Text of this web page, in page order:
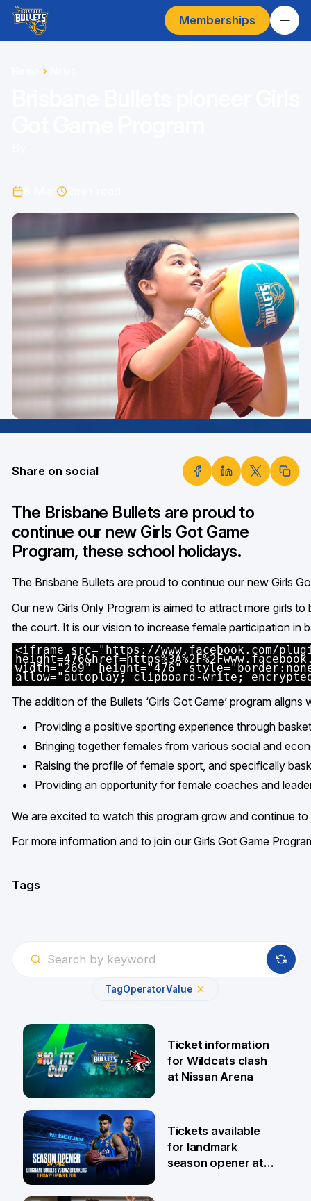
Memberships
Share on social
The Brisbane Bullets are proud to
continue our new Girls Got Game
Program, these school holidays.
The Brisbane Bullets are proud to continue our new Girls
Our new Girls Only Program is aimed to attract more girls
the court. It is our vision to increase female participation in
<iframe src="https://www.facebook.com/
width="269" height="476"
allow="autoplay; clipboard-write;
The addition of the Bullets ‘Girls Got Game’ program
Providing a positive sporting experience through
Bringing together females from various social and
Raising the profile of female sport, and specifically
Providing an opportunity for female coaches and
We are excited to watch this program grow and continue
For more information and to join our Girls Got Game
Tags
TagOperatorValue
6 Aug
Ticket information
for Wildcats clash
at Nissan Arena
Tickets available
for landmark
season opener at